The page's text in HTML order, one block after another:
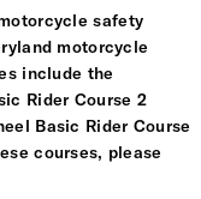
safety
motorcycle
include the
Rider Course 2
Basic Rider Course
courses, please